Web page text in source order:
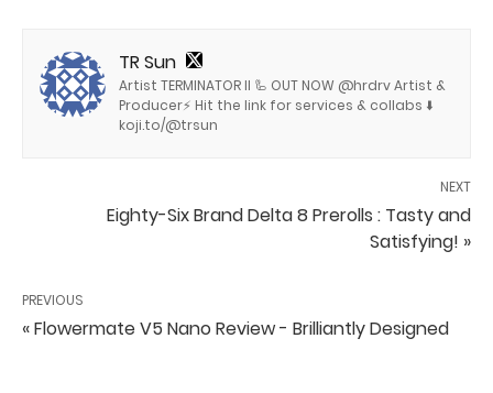
TR Sun
Artist TERMINATOR II 🦾 OUT NOW @hrdrv Artist &
Producer⚡️ Hit the link for services & collabs ⬇️
koji.to/@trsun
NEXT
Eighty-Six Brand Delta 8 Prerolls : Tasty and
Satisfying! »
PREVIOUS
« Flowermate V5 Nano Review - Brilliantly Designed